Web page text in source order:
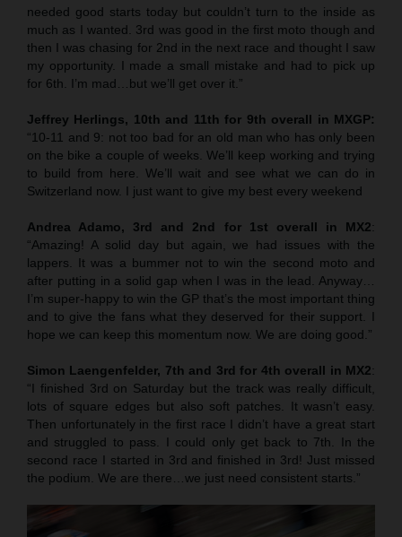
needed good starts today but couldn’t turn to the inside as
much as I wanted. 3rd was good in the first moto though and
then I was chasing for 2nd in the next race and thought I saw
my opportunity. I made a small mistake and had to pick up
for 6th. I’m mad…but we’ll get over it.”
Jeffrey Herlings, 10th and 11th for 9th overall in MXGP:
“10-11 and 9: not too bad for an old man who has only been
on the bike a couple of weeks. We’ll keep working and trying
to build from here. We’ll wait and see what we can do in
Switzerland now. I just want to give my best every weekend
Andrea Adamo, 3rd and 2nd for 1st overall in MX2:
“Amazing! A solid day but again, we had issues with the
lappers. It was a bummer not to win the second moto and
after putting in a solid gap when I was in the lead. Anyway…
I’m super-happy to win the GP that’s the most important thing
and to give the fans what they deserved for their support. I
hope we can keep this momentum now. We are doing good.”
Simon Laengenfelder, 7th and 3rd for 4th overall in MX2:
“I finished 3rd on Saturday but the track was really difficult,
lots of square edges but also soft patches. It wasn’t easy.
Then unfortunately in the first race I didn’t have a great start
and struggled to pass. I could only get back to 7th. In the
second race I started in 3rd and finished in 3rd! Just missed
the podium. We are there…we just need consistent starts.”